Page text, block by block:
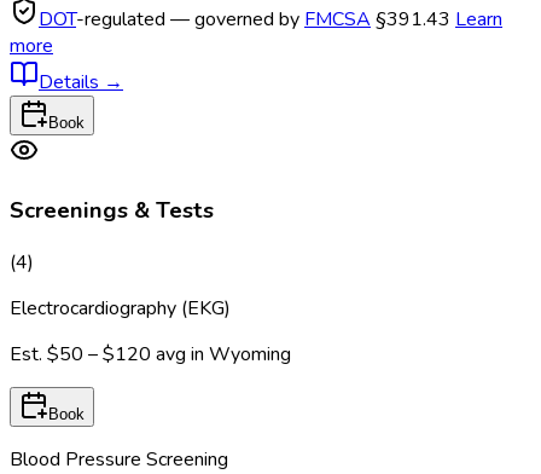
DOT-regulated — governed by FMCSA §391.43 Learn
more
Details →
Book
Screenings & Tests
(4)
Electrocardiography (EKG)
Est. $50 – $120 avg in Wyoming
Book
Blood Pressure Screening